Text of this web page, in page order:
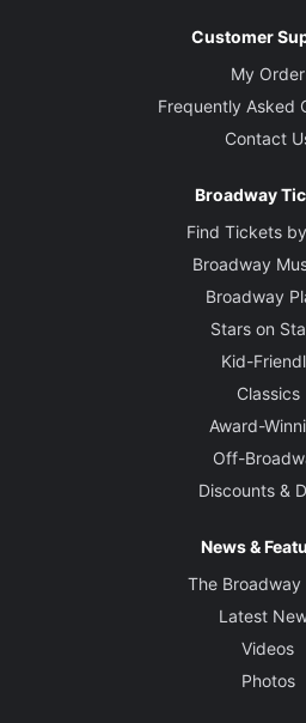
Customer
My Order
Frequently Asked
Contact
Broadway
Find Tickets
Broadway
Broadway
Stars on
Kid-
Classics
Award-
Off-
Discounts &
News &
The Broadway
Latest
Videos
Photos